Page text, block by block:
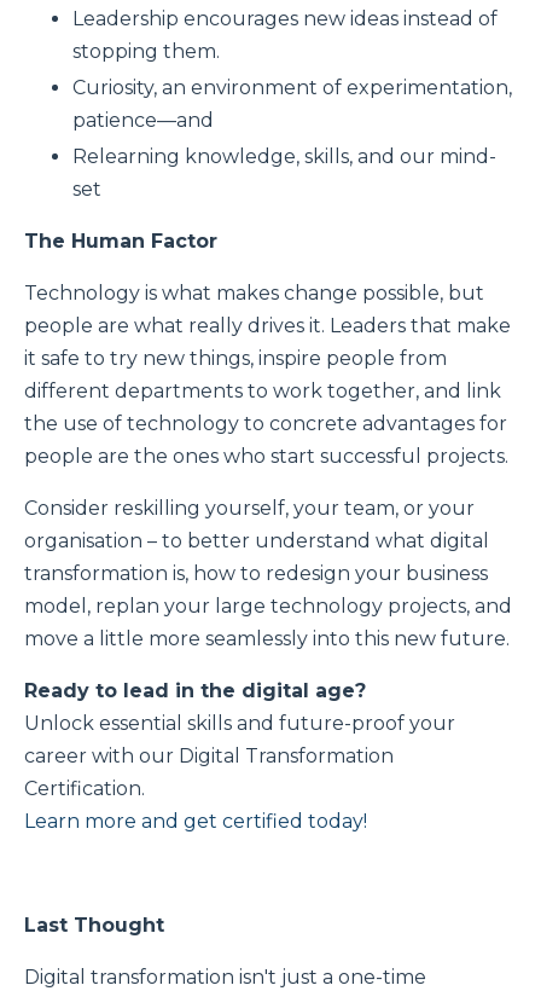
Leadership encourages new ideas instead of
stopping them.
Curiosity, an environment of experimentation,
patience—and
Relearning knowledge, skills, and our mind-
set
The Human Factor
Technology is what makes change possible, but
people are what really drives it. Leaders that make
it safe to try new things, inspire people from
different departments to work together, and link
the use of technology to concrete advantages for
people are the ones who start successful projects.
Consider reskilling yourself, your team, or your
organisation – to better understand what digital
transformation is, how to redesign your business
model, replan your large technology projects, and
move a little more seamlessly into this new future.
Ready to lead in the digital age?
Unlock essential skills and future-proof your
career with our Digital Transformation
Certification.
Learn more and get certified today!
Last Thought
Digital transformation isn't just a one-time